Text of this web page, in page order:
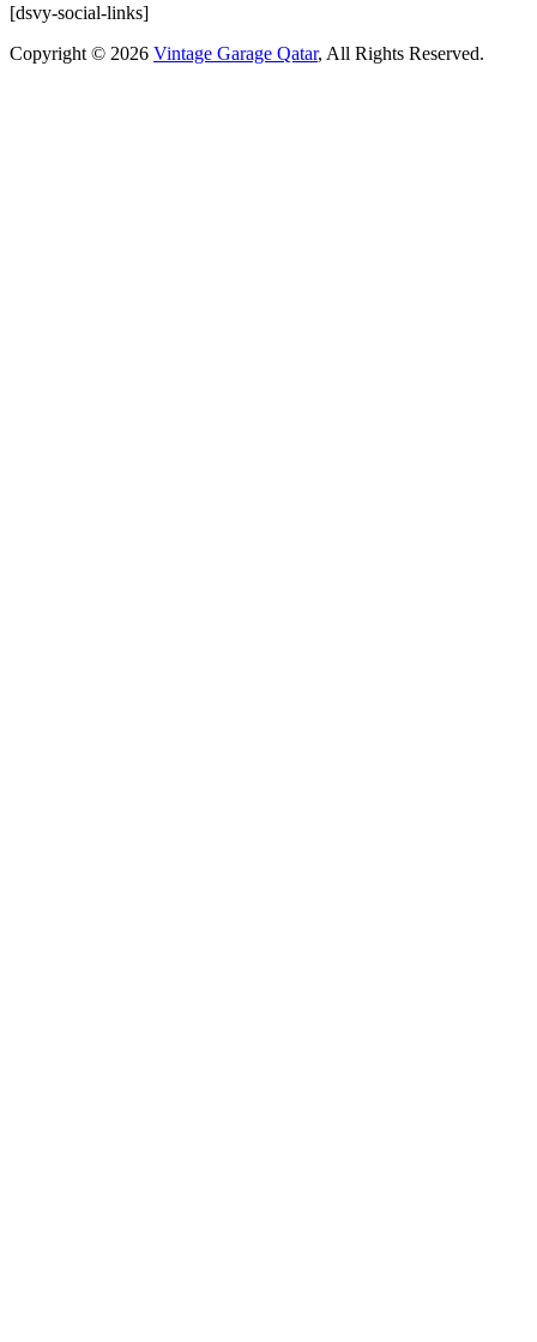
[dsvy-social-links]
Copyright © 2026 Vintage Garage Qatar, All Rights Reserved.